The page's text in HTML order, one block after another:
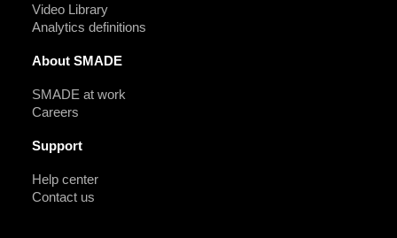
Video Library
Analytics definitions
About SMADE
SMADE at work
Careers
Support
Help center
Contact us